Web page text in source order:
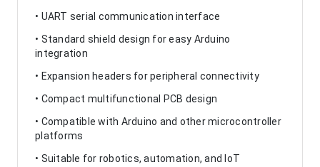
• UART serial communication interface
• Standard shield design for easy Arduino
integration
• Expansion headers for peripheral connectivity
• Compact multifunctional PCB design
• Compatible with Arduino and other microcontroller
platforms
• Suitable for robotics, automation, and IoT